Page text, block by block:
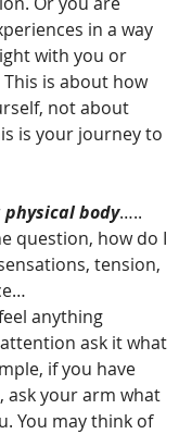
in a way
with you or
is about how
not about
is your journey to
physical body…..
question, how do I
tension,
anything
ask it what
if you have
ask your arm what
You may think of